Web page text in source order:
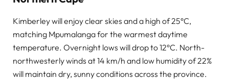
Kimberley will enjoy clear skies and a high of 25°C,
matching Mpumalanga for the warmest daytime
temperature. Overnight lows will drop to 12°C. North-
northwesterly winds at 14 km/h and low humidity of 22%
will maintain dry, sunny conditions across the province.